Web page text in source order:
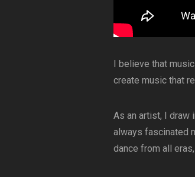
I believe that
create music that
As an artist, I draw
always fascinated
dance from all